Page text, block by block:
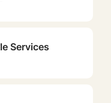
Services